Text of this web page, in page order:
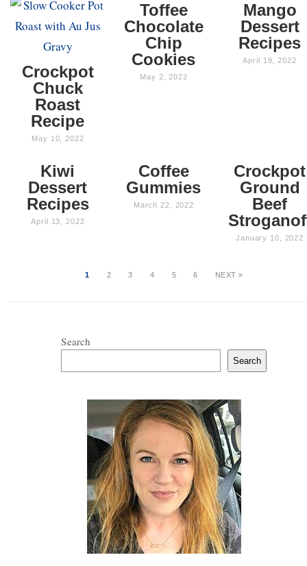
Crockpot
Chuck
Roast
Recipe
May 10, 2022
Toffee
Chocolate
Chip
Cookies
May 2, 2022
Mango
Dessert
Recipes
April 19, 2022
Kiwi
Dessert
Recipes
April 13, 2022
Coffee
Gummies
March 22, 2022
Crockpot
Ground
Beef
January 10, 2022
1 2 3 4 5 6 NEXT »
Search
Search